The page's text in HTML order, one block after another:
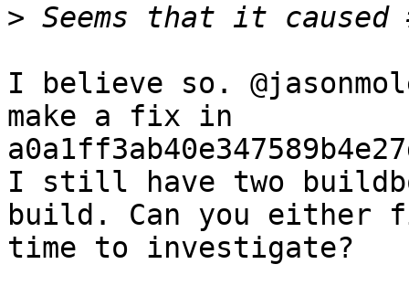
>
I believe so.
make a fix in
I still have two
build. Can you
time to investigate?